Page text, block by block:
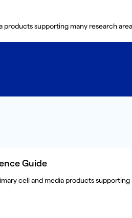
supporting many research
Guide
cell and media products supporting